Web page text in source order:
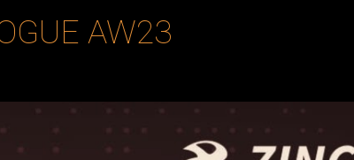
AW23